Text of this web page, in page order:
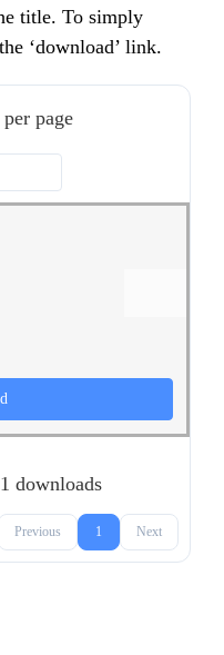
title. To simply
‘download’ link.
page
downloads
Previous 1 Next